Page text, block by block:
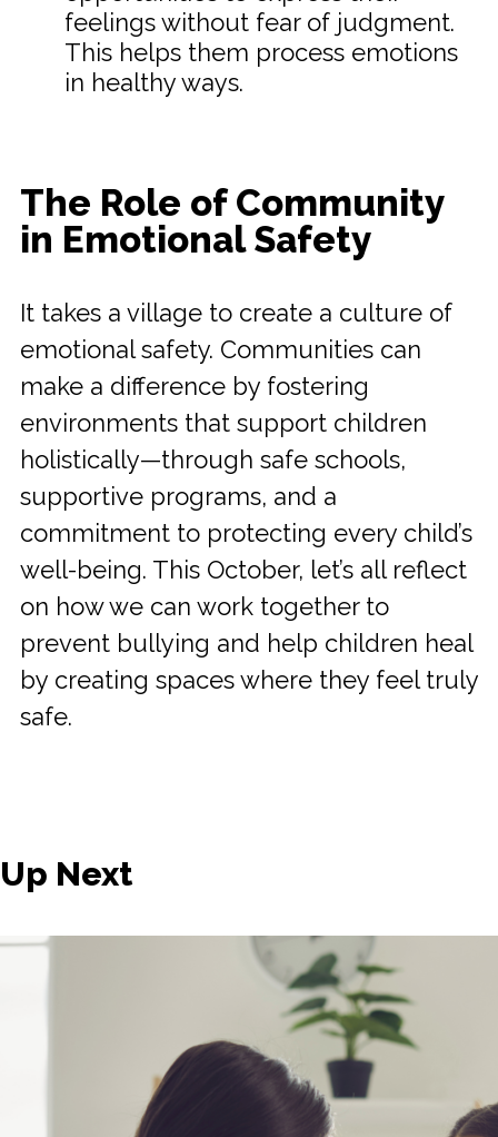
feelings without fear of judgment.
This helps them process emotions
in healthy ways.
The Role of Community
in Emotional Safety
It takes a village to create a culture of
emotional safety. Communities can
make a difference by fostering
environments that support children
holistically—through safe schools,
supportive programs, and a
commitment to protecting every child’s
well-being. This October, let’s all reflect
on how we can work together to
prevent bullying and help children heal
by creating spaces where they feel truly
safe.
Up Next